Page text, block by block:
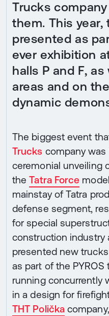
Trucks
them. This year,
presented as
ever exhibition
halls P and F,
areas and on
dynamic
The biggest event
Trucks company
ceremonial unveiling
theTatra Force
mainstay of Tatra
defense segment,
for special
construction industry
presented new
as part of the PYROS
running concurrently
in a design for
THT Polička